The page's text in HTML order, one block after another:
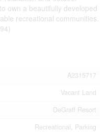
own a beautifully developed
recreational communities.
A2315717
Vacant Land
DeGraff Resort
Recreational, Parking